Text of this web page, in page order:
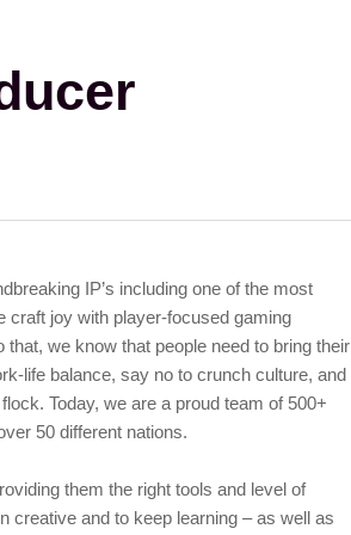
IP’s including one of the most
craft joy with player-focused gaming
we know that people need to bring their
life balance, say no to crunch culture, and
Today, we are a proud team of 500+
50 different nations.
them the right tools and level of
creative and to keep learning – as well as